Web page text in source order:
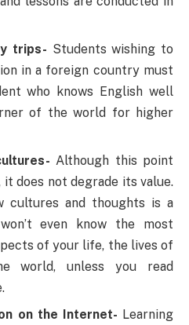
trips- Students wishing to
in a foreign country must
who knows English well
of the world for higher
Although this point
it does not degrade its value.
cultures and thoughts is a
even know the most
of your life, the lives of
world, unless you read
on the Internet- Learning